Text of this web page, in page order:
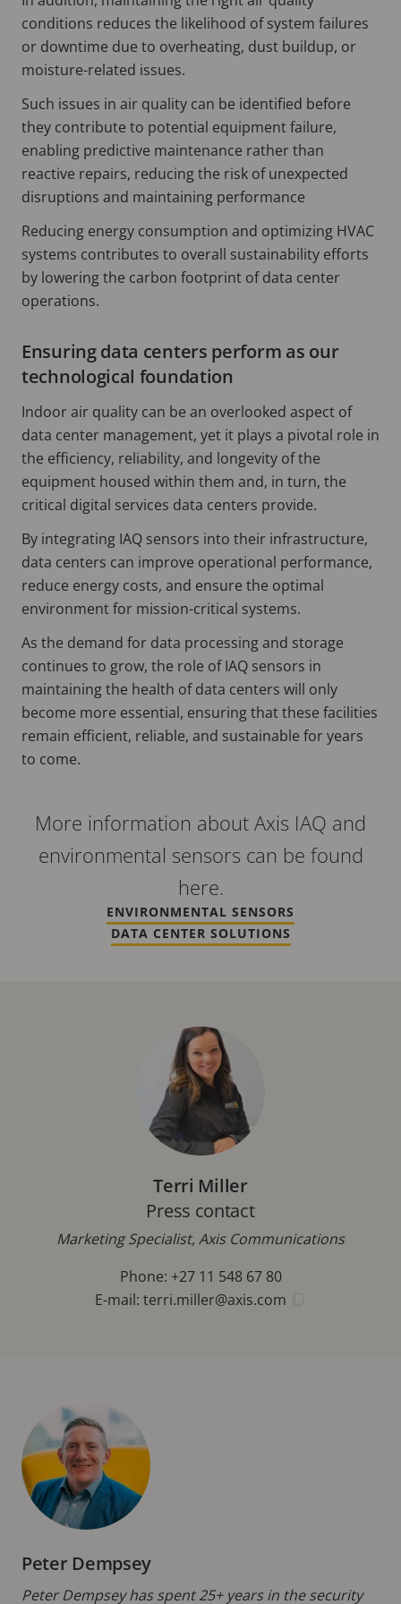
conditions reduces the likelihood of system failures
or downtime due to overheating, dust buildup, or
moisture-related issues.
Such issues in air quality can be identified before
they contribute to potential equipment failure,
enabling predictive maintenance rather than
reactive repairs, reducing the risk of unexpected
disruptions and maintaining performance
Reducing energy consumption and optimizing HVAC
systems contributes to overall sustainability efforts
by lowering the carbon footprint of data center
operations.
Ensuring data centers perform as our
technological foundation
Indoor air quality can be an overlooked aspect of
data center management, yet it plays a pivotal role in
the efficiency, reliability, and longevity of the
equipment housed within them and, in turn, the
critical digital services data centers provide.
By integrating IAQ sensors into their infrastructure,
data centers can improve operational performance,
reduce energy costs, and ensure the optimal
environment for mission-critical systems.
As the demand for data processing and storage
continues to grow, the role of IAQ sensors in
maintaining the health of data centers will only
become more essential, ensuring that these facilities
remain efficient, reliable, and sustainable for years
to come.
More information about Axis IAQ and
environmental sensors can be found
here.
ENVIRONMENTAL SENSORS
DATA CENTER SOLUTIONS
Terri Miller
Press contact
Marketing Specialist, Axis Communications
Phone: +27 11 548 67 80
E-mail: terri.miller@axis.com
Peter Dempsey
Peter Dempsey has spent 25+ years in the security